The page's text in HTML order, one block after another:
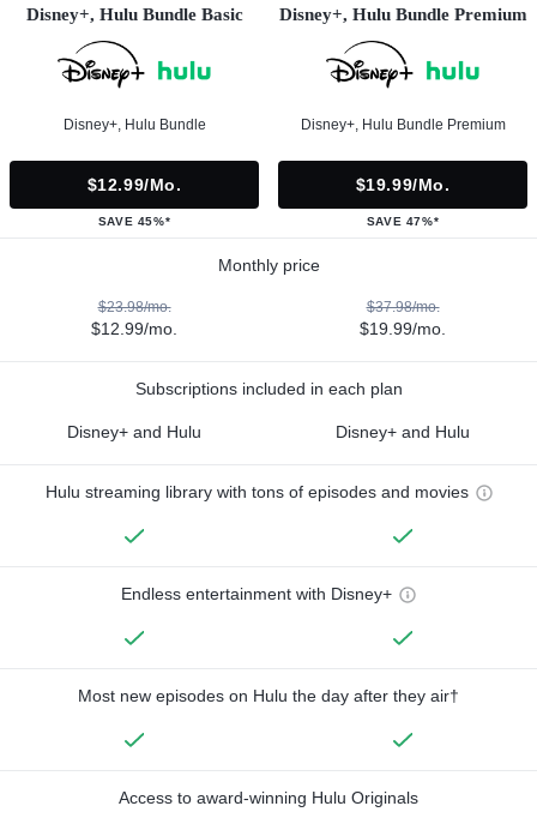
Disney+, Hulu Bundle Basic
Disney+, Hulu Bundle
$12.99/mo.
SAVE 45%*
Disney+, Hulu Bundle Premium
Disney+, Hulu Bundle Premium
$19.99/mo.
SAVE 47%*
Monthly price
$23.98/mo.
$12.99/mo.
$37.98/mo.
$19.99/mo.
Subscriptions included in each plan
Disney+ and Hulu Disney+ and Hulu
Hulu streaming library with tons of episodes and movies
Endless entertainment with Disney+
Most new episodes on Hulu the day after they air†
Access to award-winning Hulu Originals